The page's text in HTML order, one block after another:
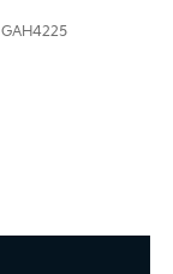
GAH4225